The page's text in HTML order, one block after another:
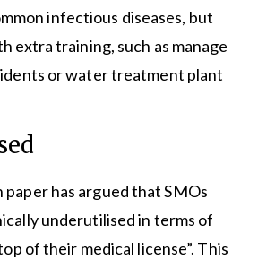
infectious diseases, but
extra training, such as manage
or water treatment plant
has argued that SMOs
underutilised in terms of
of their medical license”. This